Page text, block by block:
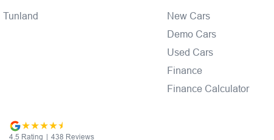
Tunland
New Cars
Demo Cars
Used Cars
Finance
Finance Calculator
4.5 Rating | 438 Reviews